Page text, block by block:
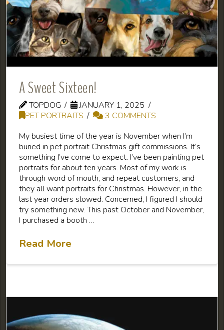
A Sweet Sixteen!
TOPDOG
JANUARY 1, 2025
PET PORTRAITS
3 COMMENTS
My busiest time of the year is November when I’m
buried in pet portrait Christmas gift commissions. It’s
something I’ve come to expect. I’ve been painting pet
portraits for about ten years. Most of my work is
through word of mouth, and repeat customers, and
they all want portraits for Christmas. However, in the
last year orders slowed. Concerned, I figured I should
try something new. This past October and November,
I purchased a booth …
Read More